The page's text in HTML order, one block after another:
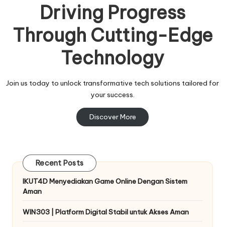
Driving Progress
Through Cutting-Edge
Technology
Join us today to unlock transformative tech solutions tailored for
your success.
Discover More
Recent Posts
IKUT4D Menyediakan Game Online Dengan Sistem
Aman
WIN303 | Platform Digital Stabil untuk Akses Aman